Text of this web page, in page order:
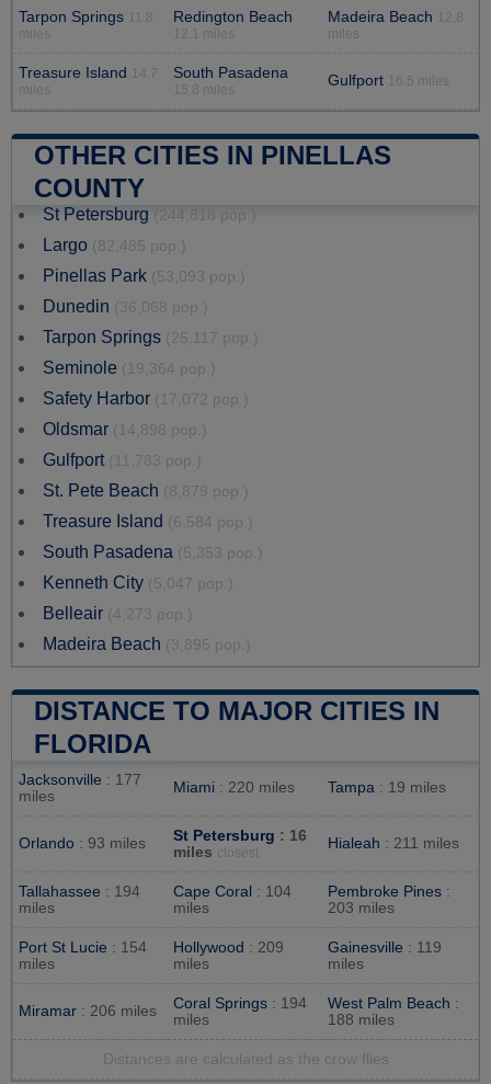
Tarpon Springs
11.8
miles
Redington Beach
12.1 miles
Madeira Beach
12.8
miles
Treasure Island
miles
South Pasadena
15.8 miles
Gulfport 16.5 miles
OTHER CITIES IN PINELLAS
COUNTY
St Petersburg (244,818 pop.)
Largo (82,485 pop.)
Pinellas Park (53,093 pop.)
Dunedin (36,068 pop.)
Tarpon Springs (25,117 pop.)
Seminole (19,364 pop.)
Safety Harbor (17,072 pop.)
Oldsmar (14,898 pop.)
Gulfport (11,783 pop.)
St. Pete Beach (8,879 pop.)
Treasure Island (6,584 pop.)
South Pasadena (5,353 pop.)
Kenneth City (5,047 pop.)
Belleair (4,273 pop.)
Madeira Beach (3,895 pop.)
DISTANCE TO MAJOR CITIES IN
FLORIDA
Jacksonville : 177
miles
Miami : 220 miles Tampa : 19 miles
Orlando : 93 miles St Petersburg : 16
miles closest
Hialeah : 211 miles
Tallahassee : 194
miles
Cape Coral : 104
miles
Pembroke Pines :
203 miles
Port St Lucie : 154
miles
Hollywood : 209
miles
Gainesville : 119
miles
Miramar : 206 miles Coral Springs : 194
miles
West Palm Beach :
188 miles
Distances are calculated as the crow flies